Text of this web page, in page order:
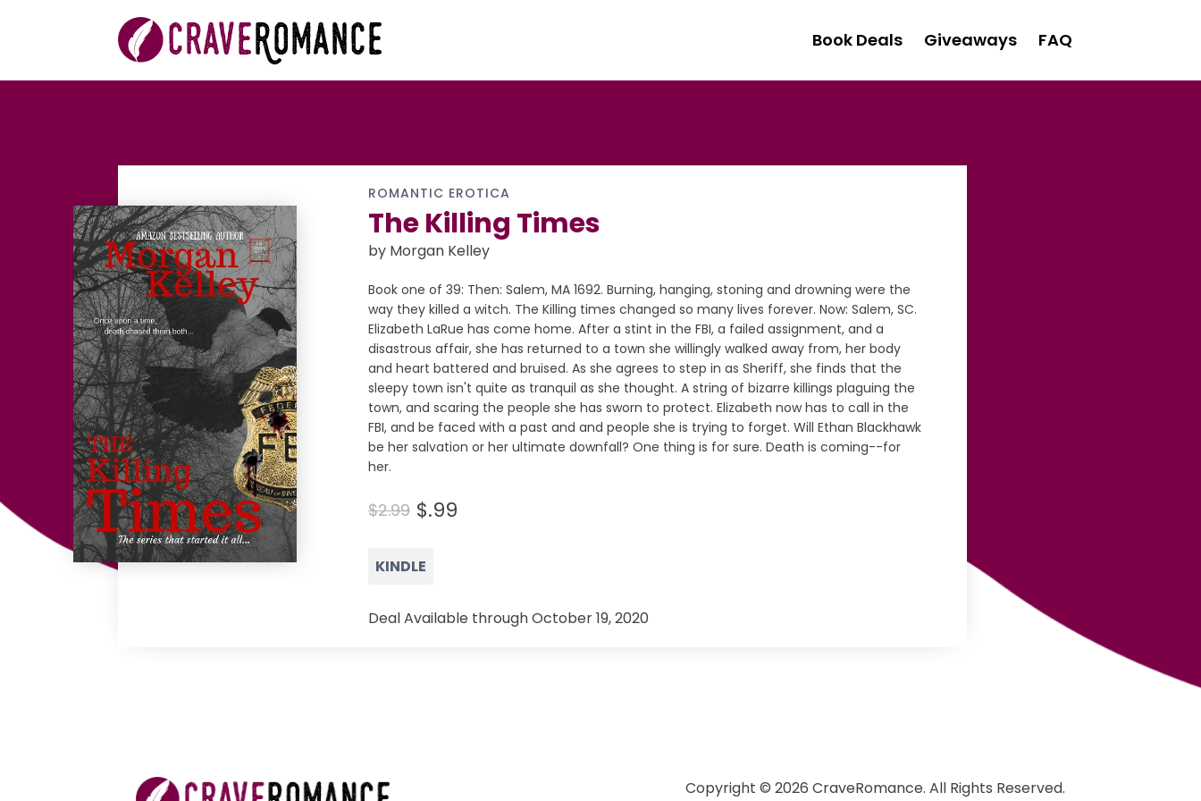
Book Deals Giveaways FAQ
ROMANTIC EROTICA
The Killing Times
by Morgan Kelley
Book one of 39: Then: Salem, MA 1692. Burning, hanging, stoning and drowning were the
way they killed a witch. The Killing times changed so many lives forever. Now: Salem, SC.
Elizabeth LaRue has come home. After a stint in the FBI, a failed assignment, and a
disastrous affair, she has returned to a town she willingly walked away from, her body
and heart battered and bruised. As she agrees to step in as Sheriff, she finds that the
sleepy town isn't quite as tranquil as she thought. A string of bizarre killings plaguing the
town, and scaring the people she has sworn to protect. Elizabeth now has to call in the
FBI, and be faced with a past and and people she is trying to forget. Will Ethan Blackhawk
be her salvation or her ultimate downfall? One thing is for sure. Death is coming--for
her.
$2.99 $.99
KINDLE
Deal Available through October 19, 2020
Copyright © 2026 CraveRomance. All Rights Reserved.